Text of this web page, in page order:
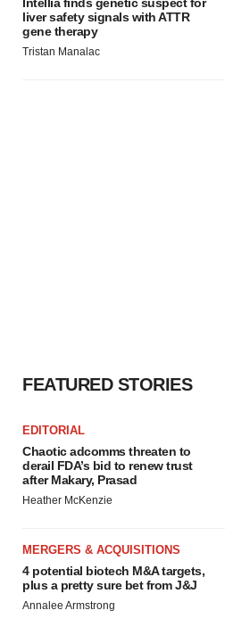
liver safety signals with ATTR
gene therapy
Tristan Manalac
FEATURED STORIES
EDITORIAL
Chaotic adcomms threaten to
derail FDA’s bid to renew trust
after Makary, Prasad
Heather McKenzie
MERGERS & ACQUISITIONS
4 potential biotech M&A targets,
plus a pretty sure bet from J&J
Annalee Armstrong